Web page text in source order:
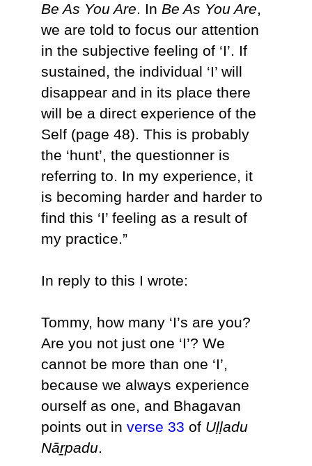
Be As You Are . In Be As You Are
we are told to focus our attention
in the subjective feeling of ‘I’. If
sustained, the individual ‘I’ will
disappear and in its place there
will be a direct experience of the
Self (page 48). This is probably
the ‘hunt’, the questionner is
referring to. In my experience, it
is becoming harder and harder to
find this ‘I’ feeling as a result of
my practice.”
In reply to this I wrote:
Tommy, how many ‘I’s are you?
Are you not just one ‘I’? We
cannot be more than one ‘I’,
because we always experience
ourself as one, and Bhagavan
points out inverse 33 of Uḷḷadu
Nāṟpadu